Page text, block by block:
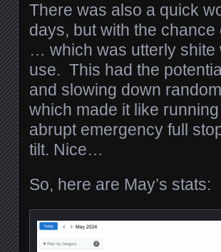
There was also a quick
days, but with the chance
… which was utterly shite
use. This had the
and slowing down
which made it like
abrupt emergency full
tilt. Nice…
So, here are May’s stats: